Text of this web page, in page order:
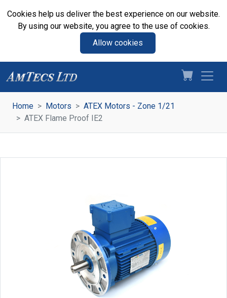
Cookies help us deliver the best experience on our website.
By using our website, you agree to the use of cookies.
Allow cookies
Home Motors
ATEX Motors - Zone 1/21
ATEX Flame Proof IE2